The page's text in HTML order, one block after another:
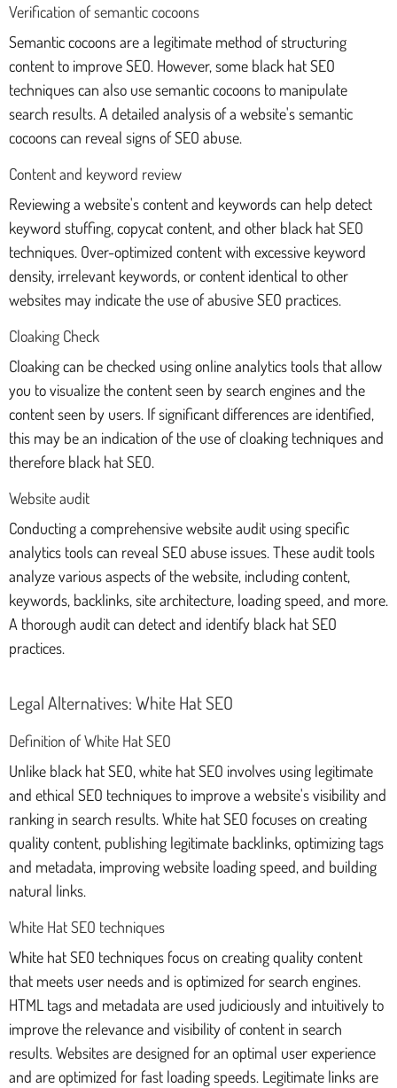
Verification of semantic cocoons
Semantic cocoons are a legitimate method of structuring
content to improve SEO. However, some black hat SEO
techniques can also use semantic cocoons to manipulate
search results. A detailed analysis of a website's semantic
cocoons can reveal signs of SEO abuse.
Content and keyword review
Reviewing a website's content and keywords can help detect
keyword stuffing, copycat content, and other black hat SEO
techniques. Over-optimized content with excessive keyword
density, irrelevant keywords, or content identical to other
websites may indicate the use of abusive SEO practices.
Cloaking Check
Cloaking can be checked using online analytics tools that allow
you to visualize the content seen by search engines and the
content seen by users. If significant differences are identified,
this may be an indication of the use of cloaking techniques and
therefore black hat SEO.
Website audit
Conducting a comprehensive website audit using specific
analytics tools can reveal SEO abuse issues. These audit tools
analyze various aspects of the website, including content,
keywords, backlinks, site architecture, loading speed, and more.
A thorough audit can detect and identify black hat SEO
practices.
Legal Alternatives: White Hat SEO
Definition of White Hat SEO
Unlike black hat SEO, white hat SEO involves using legitimate
and ethical SEO techniques to improve a website's visibility and
ranking in search results. White hat SEO focuses on creating
quality content, publishing legitimate backlinks, optimizing tags
and metadata, improving website loading speed, and building
natural links.
White Hat SEO techniques
White hat SEO techniques focus on creating quality content
that meets user needs and is optimized for search engines.
HTML tags and metadata are used judiciously and intuitively to
improve the relevance and visibility of content in search
results. Websites are designed for an optimal user experience
and are optimized for fast loading speeds. Legitimate links are